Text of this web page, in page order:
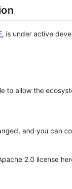
, is under active
to allow the
and you can
2.0 license